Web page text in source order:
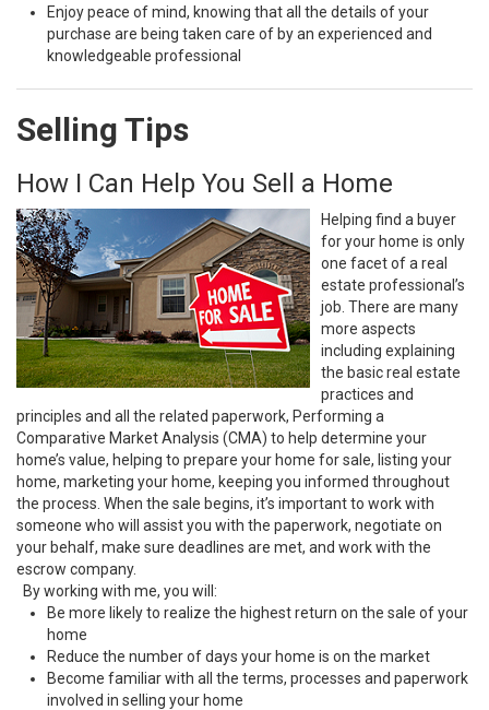
Enjoy peace of mind, knowing that all the details of your
purchase are being taken care of by an experienced and
knowledgeable professional
Selling Tips
How I Can Help You Sell a Home
Helping find a buyer
for your home is only
one facet of a real
estate professional’s
job. There are many
more aspects
including explaining
the basic real estate
practices and
principles and all the related paperwork, Performing a
Comparative Market Analysis (CMA) to help determine your
home’s value, helping to prepare your home for sale, listing your
home, marketing your home, keeping you informed throughout
the process. When the sale begins, it’s important to work with
someone who will assist you with the paperwork, negotiate on
your behalf, make sure deadlines are met, and work with the
escrow company.
By working with me, you will:
Be more likely to realize the highest return on the sale of your
home
Reduce the number of days your home is on the market
Become familiar with all the terms, processes and paperwork
involved in selling your home